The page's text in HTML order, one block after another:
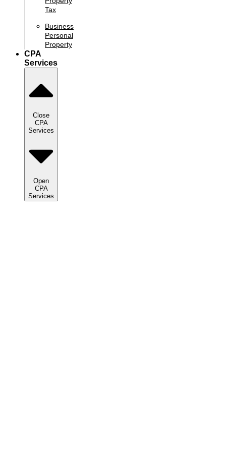
Tax
Business
Personal
Property
CPA
Services
Close
CPA
Services
Open
CPA
Services